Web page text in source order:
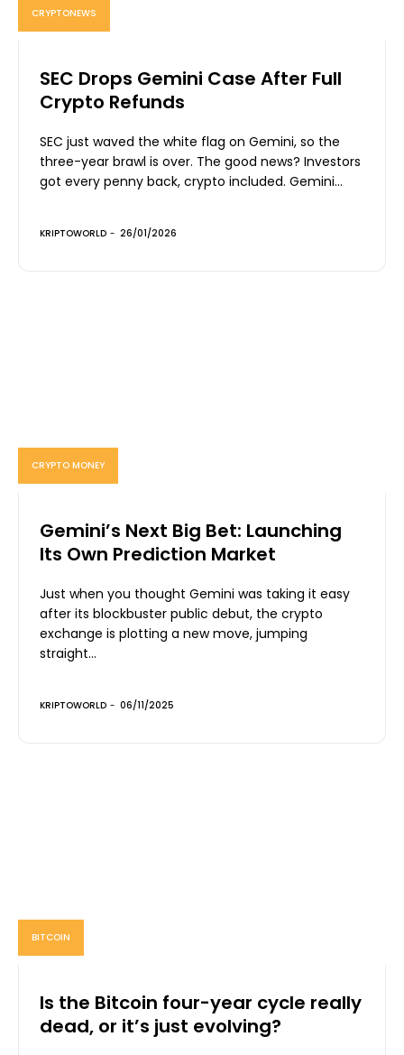
CRYPTONEWS
SEC Drops Gemini Case After Full
Crypto Refunds
SEC just waved the white flag on Gemini, so the
three-year brawl is over. The good news? Investors
got every penny back, crypto included. Gemini...
KRIPTOWORLD - 26/01/2026
CRYPTO MONEY
Gemini’s Next Big Bet: Launching
Its Own Prediction Market
Just when you thought Gemini was taking it easy
after its blockbuster public debut, the crypto
exchange is plotting a new move, jumping
straight...
KRIPTOWORLD - 06/11/2025
BITCOIN
Is the Bitcoin four-year cycle really
dead, or it’s just evolving?